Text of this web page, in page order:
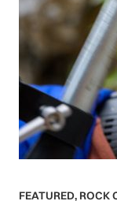
FEATURED, ROCK